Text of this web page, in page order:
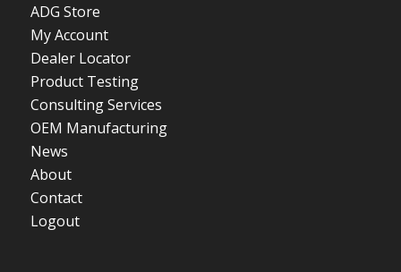
ADG Store
My Account
Dealer Locator
Product Testing
Consulting Services
OEM Manufacturing
News
About
Contact
Logout